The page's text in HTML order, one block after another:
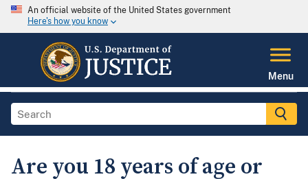
An official website of the United States government
Here's how you know
Menu
Are you 18 years of age or